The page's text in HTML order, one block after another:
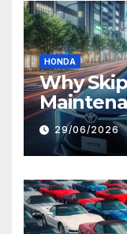
HONDA
Why
Lead to
Later
29/06/2026